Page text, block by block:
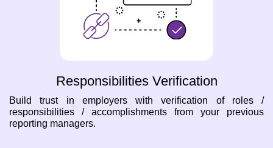
Responsibilities Verification
Build trust in employers with verification of roles /
responsibilities / accomplishments from your previous
reporting managers.